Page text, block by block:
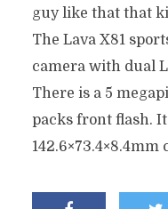
guy like that that
The Lava X81
camera with dual
There is a 5
packs front flash.
142.6×73.4×8.4mm